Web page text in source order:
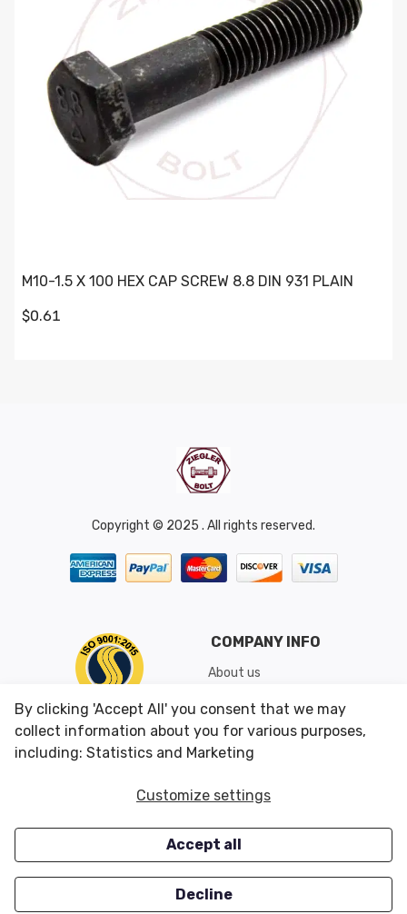
M10-1.5 X 100 HEX CAP SCREW 8.8 DIN 931 PLAIN
$0.61
Copyright © 2025 . All rights reserved.
COMPANY INFO
About us
Shipping & Returns
Conditions of Use
CUSTOMER SERVICES
Careers
OUR OFFERS
Closeouts
By clicking 'Accept All' you consent that we may
collect information about you for various purposes,
including: Statistics and Marketing
Customize settings
Accept all
Decline